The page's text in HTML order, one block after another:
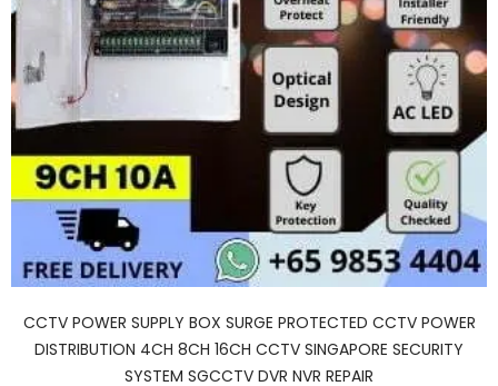
CCTV POWER SUPPLY BOX SURGE PROTECTED CCTV POWER
DISTRIBUTION 4CH 8CH 16CH CCTV SINGAPORE SECURITY
SYSTEM SGCCTV DVR NVR REPAIR